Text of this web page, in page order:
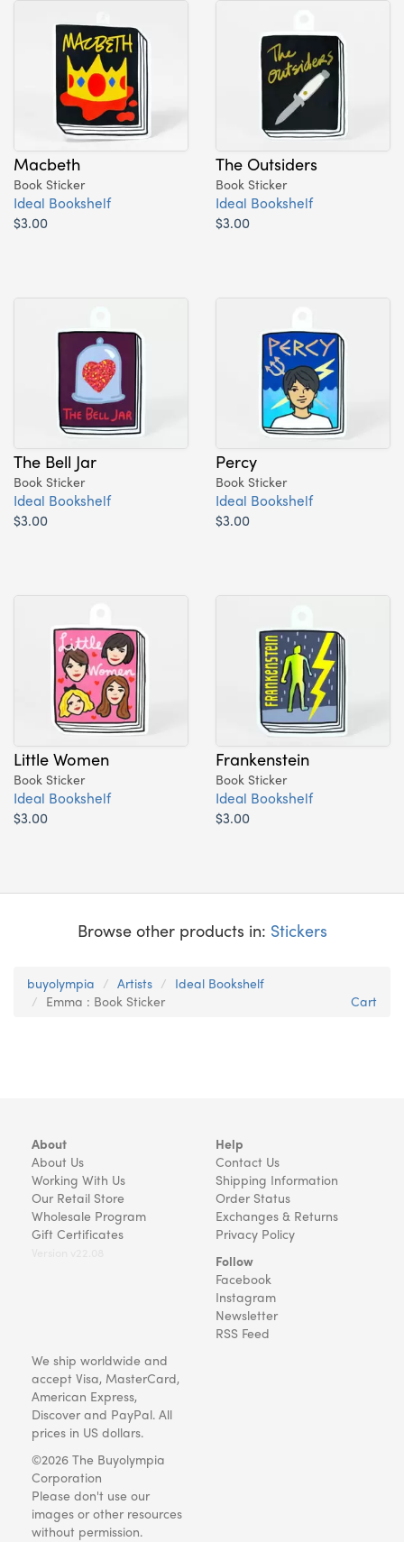
Macbeth
Book Sticker
Ideal Bookshelf
$3.00
The Outsiders
Book Sticker
Ideal Bookshelf
$3.00
The Bell Jar
Book Sticker
Ideal Bookshelf
$3.00
Percy
Book Sticker
Ideal Bookshelf
$3.00
Little Women
Book Sticker
Ideal Bookshelf
$3.00
Frankenstein
Book Sticker
Ideal Bookshelf
$3.00
Browse other products in: Stickers
buyolympia Artists
Ideal Bookshelf
Emma : Book Sticker
Cart
About
About Us
Working With Us
Our Retail Store
Wholesale Program
Gift Certificates
Help
Contact Us
Shipping Information
Order Status
Exchanges & Returns
Privacy Policy
Follow
Facebook
Instagram
Newsletter
RSS Feed
We ship worldwide and
accept Visa, MasterCard,
American Express,
Discover and PayPal. All
prices in US dollars.
©2026 The Buyolympia
Corporation
Please don't use our
images or other resources
without permission.